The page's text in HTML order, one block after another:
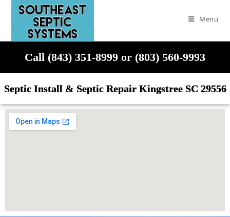
Menu
Call (843) 351-8999 or (803) 560-9993
Septic Install & Septic Repair Kingstree SC 29556